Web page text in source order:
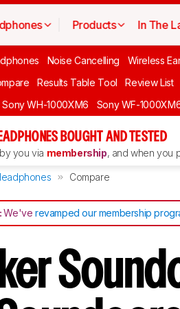
Products In The
Noise Cancelling Wireless
Results Table Tool Review List
Sony WH-1000XM6 Sony WF-
BOUGHT AND TESTED
you via membership, and when you
Compare
We'verevamped our membership